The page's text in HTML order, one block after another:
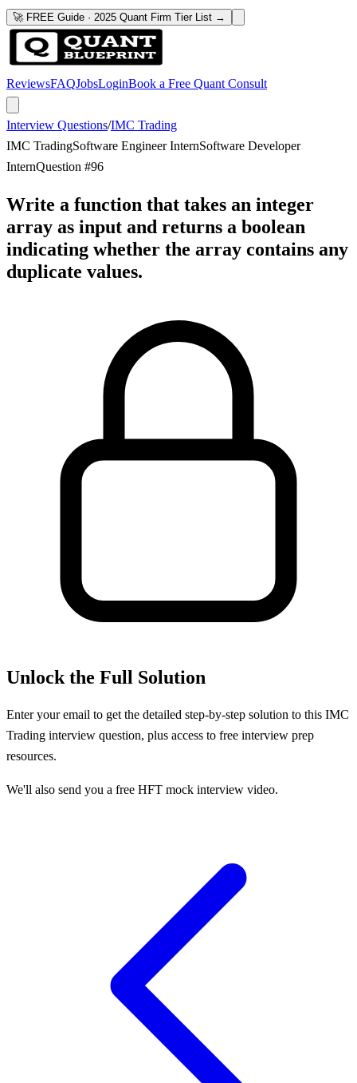
🚀 FREE Guide · 2025 Quant Firm Tier List →
ReviewsFAQJobsLoginBook a Free Quant Consult
Interview Questions/IMC Trading
IMC TradingSoftware Engineer InternSoftware Developer
InternQuestion #96
Write a function that takes an integer
array as input and returns a boolean
indicating whether the array contains any
duplicate values.
Unlock the Full Solution
Enter your email to get the detailed step-by-step solution to this IMC
Trading interview question, plus access to free interview prep
resources.
We'll also send you a free HFT mock interview video.